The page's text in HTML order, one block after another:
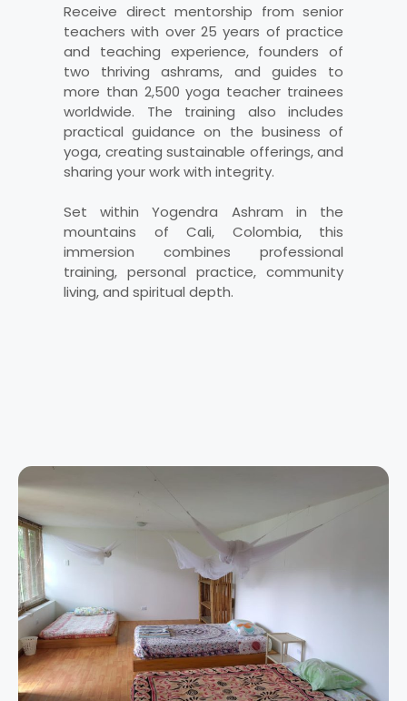
Receive direct mentorship from senior
teachers with over 25 years of practice
and teaching experience, founders of
two thriving ashrams, and guides to
more than 2,500 yoga teacher trainees
worldwide. The training also includes
practical guidance on the business of
yoga, creating sustainable offerings, and
sharing your work with integrity.
Set within Yogendra Ashram in the
mountains of Cali, Colombia, this
immersion combines professional
training, personal practice, community
living, and spiritual depth.